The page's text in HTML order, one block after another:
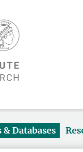
Databases